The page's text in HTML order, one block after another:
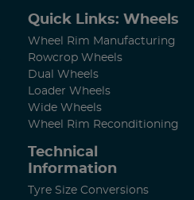
Quick Links: Wheels
Wheel Rim Manufacturing
Rowcrop Wheels
Dual Wheels
Loader Wheels
Wide Wheels
Wheel Rim Reconditioning
Technical
Information
Tyre Size Conversions